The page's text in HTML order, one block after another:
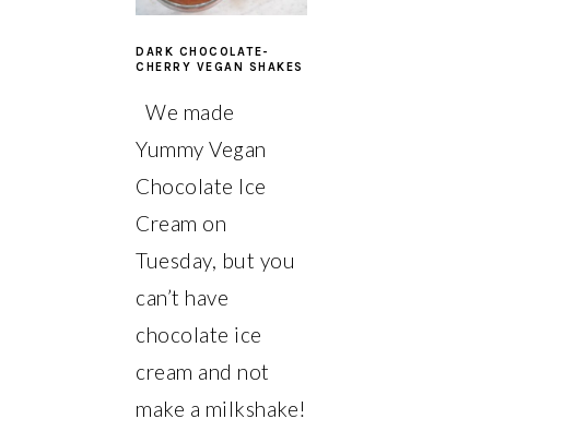
DARK CHOCOLATE-
CHERRY VEGAN SHAKES
We made
Yummy Vegan
Chocolate Ice
Cream on
Tuesday, but you
can’t have
chocolate ice
cream and not
make a milkshake!